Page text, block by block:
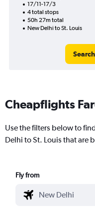
17/11-17/3
4 total stops
50h 27m total
New Delhi to St. Louis
Cheapflights
Use the filters below to
Delhi to St. Louis that are
Fly from